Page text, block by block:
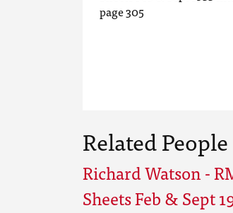
Related People
Richard Watson -
Sheets Feb & Sept